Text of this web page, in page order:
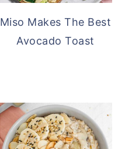
Miso Makes The Best
Avocado Toast